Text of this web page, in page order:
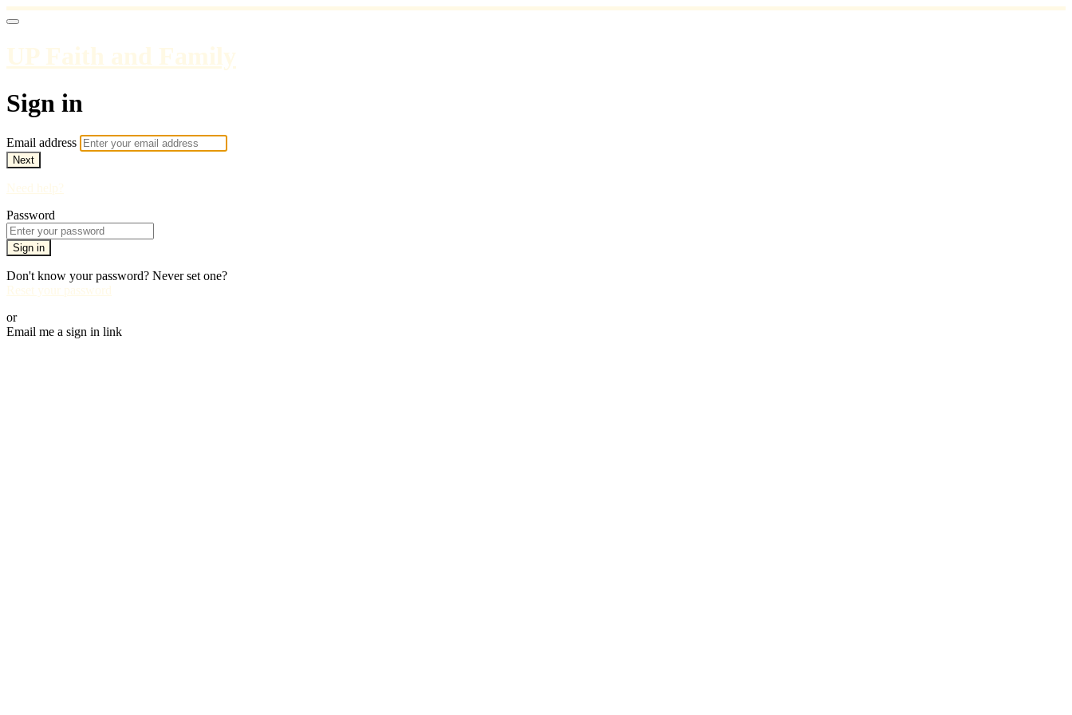
UP Faith and Family
Sign in
Email address
Next
Need help?
Password
Sign in
Don't know your password? Never set one?
Reset your password
or
Email me a sign in link